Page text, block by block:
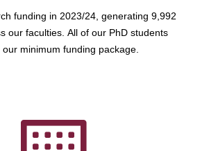
funding in 2023/24, generating 9,992
our faculties. All of our PhD students
our minimum funding package.